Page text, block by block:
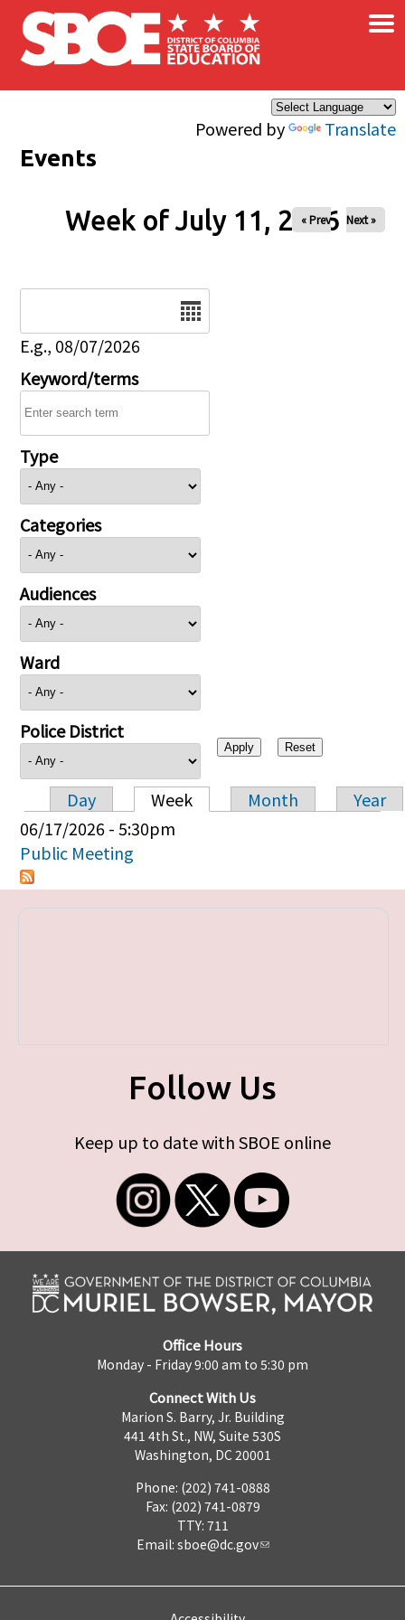
Skip to main content
Powered by Translate
×
Events
Week of July 11, 2026
« Prev Next »
E.g., 08/07/2026
Keyword/terms
Type
Categories
Audiences
Ward
Police District
Primary tabs
Day Week Month
Year
06/17/2026 - 5:30pm
Public Meeting
Follow Us
Keep up to date with SBOE online
Office Hours
Monday - Friday 9:00 am to 5:30 pm
Connect With Us
Marion S. Barry, Jr. Building
441 4th St., NW, Suite 530S
Washington, DC 20001
Phone: (202) 741-0888
Fax: (202) 741-0879
TTY: 711
Email: sboe@dc.gov